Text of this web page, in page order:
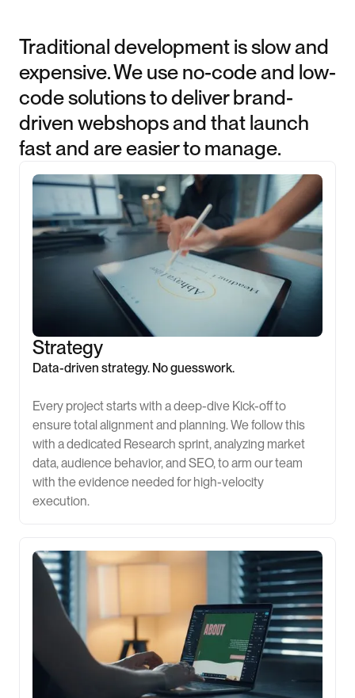
Traditional development is slow and
expensive. We use no-code and low-
code solutions to deliver brand-
driven webshops and that launch
fast and are easier to manage.
Strategy
Data-driven strategy. No guesswork.
Every project starts with a deep-dive Kick-off to
ensure total alignment and planning. We follow this
with a dedicated Research sprint, analyzing market
data, audience behavior, and SEO, to arm our team
with the evidence needed for high-velocity
execution.